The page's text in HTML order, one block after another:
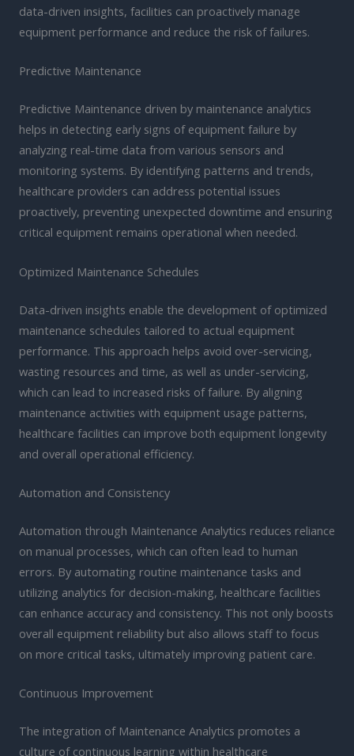
data-driven insights, facilities can proactively manage
equipment performance and reduce the risk of failures.
Predictive Maintenance
Predictive Maintenance driven by maintenance analytics
helps in detecting early signs of equipment failure by
analyzing real-time data from various sensors and
monitoring systems. By identifying patterns and trends,
healthcare providers can address potential issues
proactively, preventing unexpected downtime and ensuring
critical equipment remains operational when needed.
Optimized Maintenance Schedules
Data-driven insights enable the development of optimized
maintenance schedules tailored to actual equipment
performance. This approach helps avoid over-servicing,
wasting resources and time, as well as under-servicing,
which can lead to increased risks of failure. By aligning
maintenance activities with equipment usage patterns,
healthcare facilities can improve both equipment longevity
and overall operational efficiency.
Automation and Consistency
Automation through Maintenance Analytics reduces reliance
on manual processes, which can often lead to human
errors. By automating routine maintenance tasks and
utilizing analytics for decision-making, healthcare facilities
can enhance accuracy and consistency. This not only boosts
overall equipment reliability but also allows staff to focus
on more critical tasks, ultimately improving patient care.
Continuous Improvement
The integration of Maintenance Analytics promotes a
culture of continuous learning within healthcare